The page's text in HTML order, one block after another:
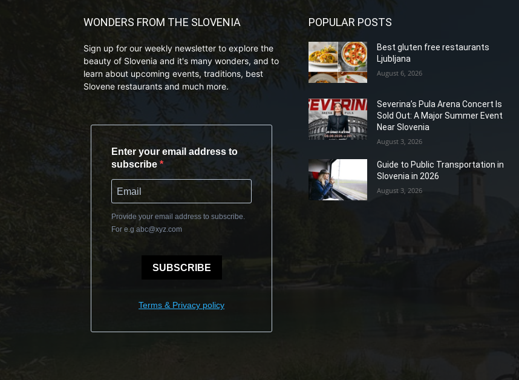
WONDERS FROM THE SLOVENIA
Sign up for our weekly newsletter to explore the
beauty of Slovenia and it's many wonders, and to
learn about upcoming events, traditions, best
Slovene restaurants and much more.
Enter your email address to
subscribe
Provide your email address to subscribe.
For e.g abc@xyz.com
SUBSCRIBE
Terms & Privacy policy
POPULAR POSTS
Best gluten free restaurants
Ljubljana
August 6, 2026
Severina’s Pula Arena Concert Is
Sold Out: A Major Summer Event
Near Slovenia
August 3, 2026
Guide to Public Transportation in
Slovenia in 2026
August 3, 2026